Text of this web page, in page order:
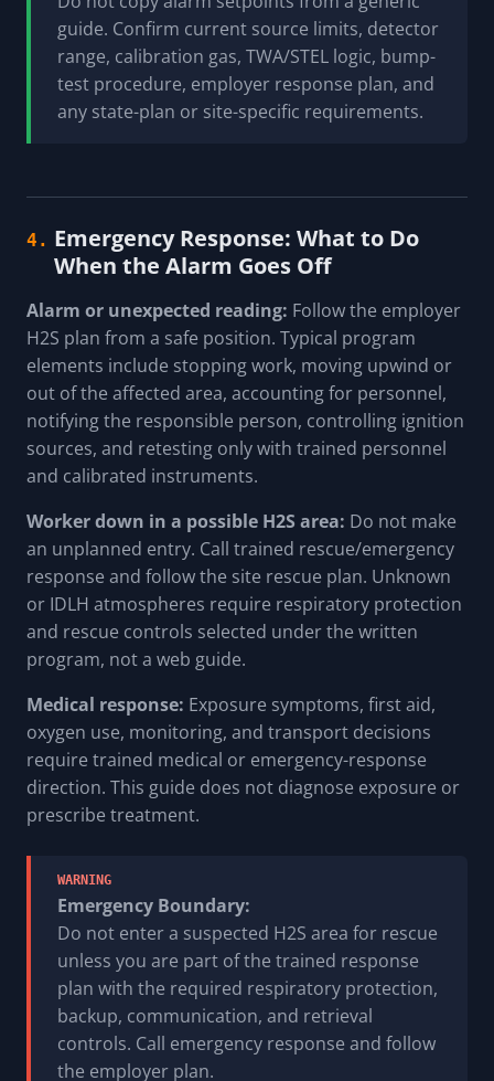
guide. Confirm current source limits, detector
range, calibration gas, TWA/STEL logic, bump-
test procedure, employer response plan, and
any state-plan or site-specific requirements.
4. Emergency Response: What to Do
When the Alarm Goes Off
Alarm or unexpected reading: Follow the employer
H2S plan from a safe position. Typical program
elements include stopping work, moving upwind or
out of the affected area, accounting for personnel,
notifying the responsible person, controlling ignition
sources, and retesting only with trained personnel
and calibrated instruments.
Worker down in a possible H2S area: Do not make
an unplanned entry. Call trained rescue/emergency
response and follow the site rescue plan. Unknown
or IDLH atmospheres require respiratory protection
and rescue controls selected under the written
program, not a web guide.
Medical response: Exposure symptoms, first aid,
oxygen use, monitoring, and transport decisions
require trained medical or emergency-response
direction. This guide does not diagnose exposure or
prescribe treatment.
WARNING
Emergency Boundary:
Do not enter a suspected H2S area for rescue
unless you are part of the trained response
plan with the required respiratory protection,
backup, communication, and retrieval
controls. Call emergency response and follow
the employer plan.